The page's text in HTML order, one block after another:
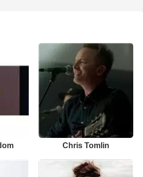
Chris Tomlin